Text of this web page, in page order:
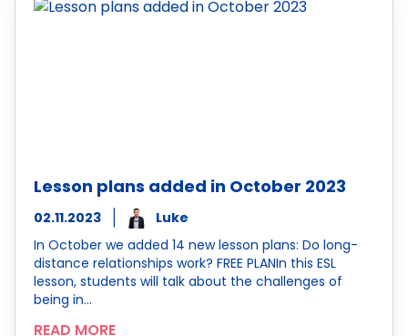
Lesson plans added in October 2023
02.11.2023
Luke
In October we added 14 new lesson plans: Do long-
distance relationships work? FREE PLANIn this ESL
lesson, students will talk about the challenges of
being in…
READ MORE